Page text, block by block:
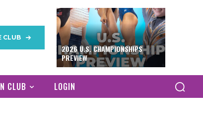
CLUB
2026 U.S. CHAMPIONSHIPS
PREVIEW
CLUB LOGIN